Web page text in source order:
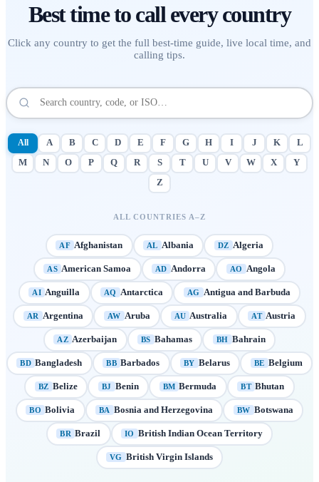
Best time to call every country
Click any country to get the full best-time guide, live local time, and
calling tips.
All A B C D E F G H I J K
L
M
N O P Q R S T U V W X
Y
Z
ALL COUNTRIES A–Z
AF Afghanistan AL Albania DZ Algeria
AS American Samoa AD Andorra AO Angola
AI Anguilla AQ Antarctica AG Antigua and Barbuda
AR Argentina AW Aruba AU Australia AT Austria
AZ Azerbaijan BS Bahamas BH Bahrain
BD Bangladesh BB Barbados BY Belarus BE Belgium
BZ Belize BJ Benin BM Bermuda BT Bhutan
BO Bolivia BA Bosnia and Herzegovina BW Botswana
BR Brazil IO British Indian Ocean Territory
VG British Virgin Islands